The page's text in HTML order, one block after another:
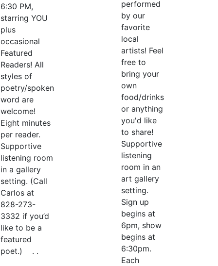
6:30 PM,
starring YOU
plus
occasional
Featured
Readers! All
styles of
poetry/spoken
word are
welcome!
Eight minutes
per reader.
Supportive
listening room
in a gallery
setting. (Call
Carlos at
828-273-
3332 if you’d
like to be a
featured
poet.) . .
performed
by our
favorite
local
artists! Feel
free to
bring your
own
food/drinks
or anything
you'd like
to share!
Supportive
listening
room in an
art gallery
setting.
Sign up
begins at
6pm, show
begins at
6:30pm.
Each